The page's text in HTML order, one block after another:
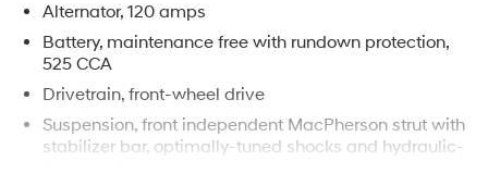
Alternator, 120 amps
Battery, maintenance free with rundown protection,
525 CCA
Drivetrain, front-wheel drive
Suspension, front independent MacPherson strut with
stabilizer bar, optimally-tuned shocks and hydraulic-